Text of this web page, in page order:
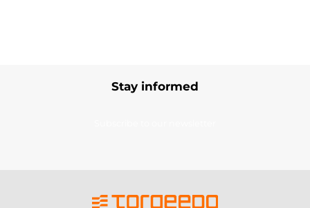
Stay informed